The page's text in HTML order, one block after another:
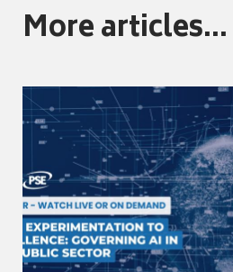
More articles...